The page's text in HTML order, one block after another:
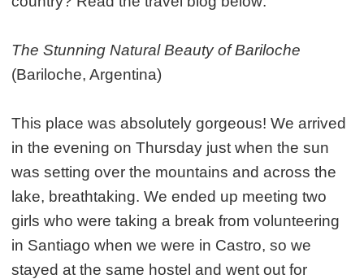
The Stunning Natural Beauty of Bariloche
(Bariloche, Argentina)
This place was absolutely gorgeous! We arrived
in the evening on Thursday just when the sun
was setting over the mountains and across the
lake, breathtaking. We ended up meeting two
girls who were taking a break from volunteering
in Santiago when we were in Castro, so we
stayed at the same hostel and went out for